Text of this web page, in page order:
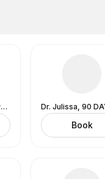
Dr. Julissa, Pearl River, NY (In-Office) 1 Blue Hill Plaza Lobby Level, Suite 1509, Pearl River, NY 10965
Book